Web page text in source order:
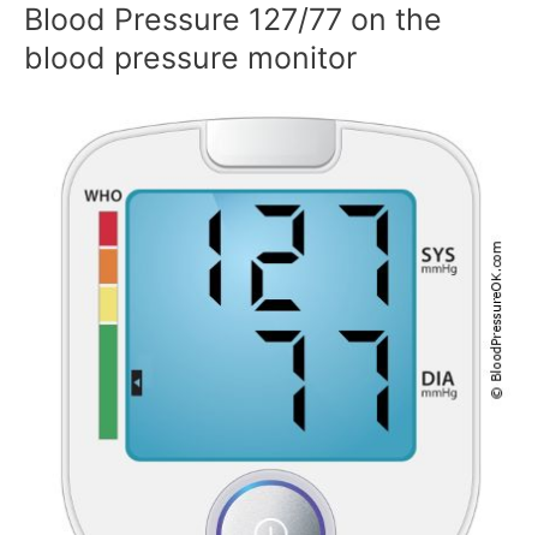
Blood Pressure 127/77 on the
blood pressure monitor